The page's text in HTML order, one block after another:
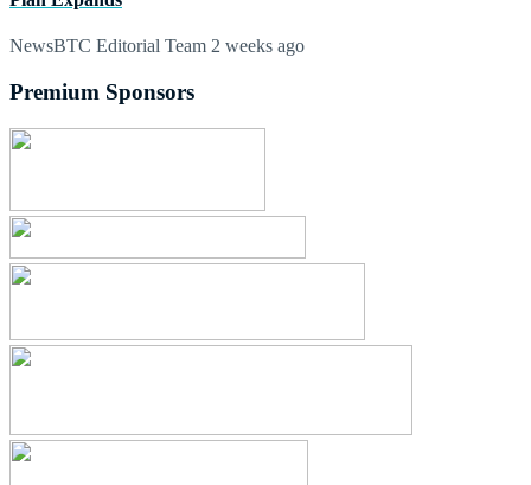
NewsBTC Editorial Team 2 weeks ago
Premium Sponsors